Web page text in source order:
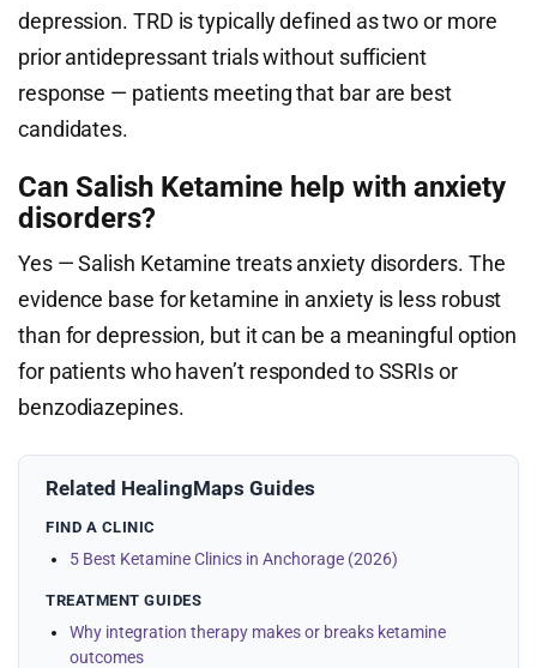
depression. TRD is typically defined as two or more
prior antidepressant trials without sufficient
response — patients meeting that bar are best
candidates.
Can Salish Ketamine help with anxiety
disorders?
Yes — Salish Ketamine treats anxiety disorders. The
evidence base for ketamine in anxiety is less robust
than for depression, but it can be a meaningful option
for patients who haven’t responded to SSRIs or
benzodiazepines.
Related HealingMaps Guides
FIND A CLINIC
5 Best Ketamine Clinics in Anchorage (2026)
TREATMENT GUIDES
Why integration therapy makes or breaks ketamine
outcomes